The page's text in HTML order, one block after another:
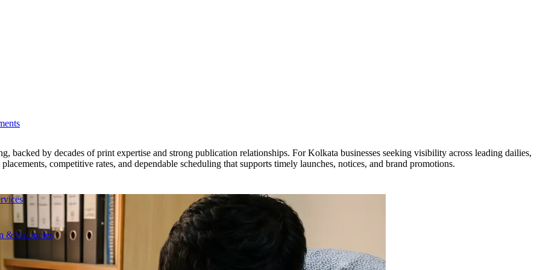
& Examples
backed by decades of print expertise and strong publication relationships. For Kolkata businesses seeking visibility across leading dailies,
competitive rates, and dependable scheduling that supports timely launches, notices, and brand promotions.